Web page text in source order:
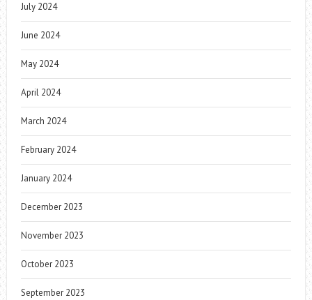
July 2024
June 2024
May 2024
April 2024
March 2024
February 2024
January 2024
December 2023
November 2023
October 2023
September 2023